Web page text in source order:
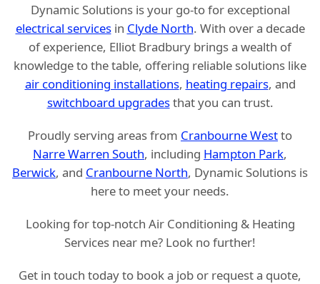
Dynamic Solutions is your go-to for exceptional
electrical servicesin Clyde North. With over a decade
of experience, Elliot Bradbury brings a wealth of
knowledge to the table, offering reliable solutions like
air conditioning installations, heating repairs, and
switchboard upgradesthat you can trust.
Proudly serving areas from Cranbourne Westto
Narre Warren South, including Hampton Park,
Berwick, and Cranbourne North, Dynamic Solutions is
here to meet your needs.
Looking for top-notch Air Conditioning & Heating
Services near me? Look no further!
Get in touch today to book a job or request a quote,